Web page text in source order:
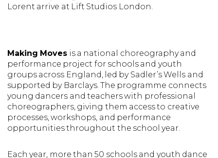
Lorent arrive at Lift Studios London.
Making Moves is a national choreography and
performance project for schools and youth
groups across England, led by Sadler’s Wells and
supported by Barclays. The programme connects
young dancers and teachers with professional
choreographers, giving them access to creative
processes, workshops, and performance
opportunities throughout the school year.
Each year, more than 50 schools and youth dance